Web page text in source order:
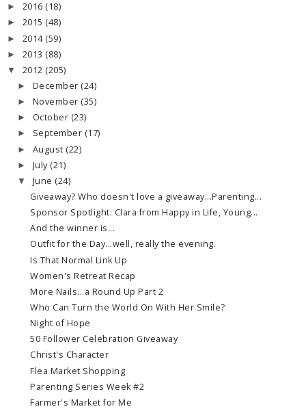
► 2016 (18)
► 2015 (48)
► 2014 (59)
► 2013 (88)
▼ 2012 (205)
► December (24)
► November (35)
► October (23)
► September (17)
► August (22)
► July (21)
▼ June (24)
Giveaway? Who doesn't love a giveaway...Parenting...
Sponsor Spotlight: Clara from Happy in Life, Young...
And the winner is...
Outfit for the Day...well, really the evening.
Is That Normal Link Up
Women's Retreat Recap
More Nails...a Round Up Part 2
Who Can Turn the World On With Her Smile?
Night of Hope
50 Follower Celebration Giveaway
Christ's Character
Flea Market Shopping
Parenting Series Week #2
Farmer's Market for Me